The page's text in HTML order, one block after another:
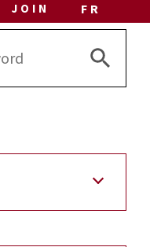
JOIN
FR
Search